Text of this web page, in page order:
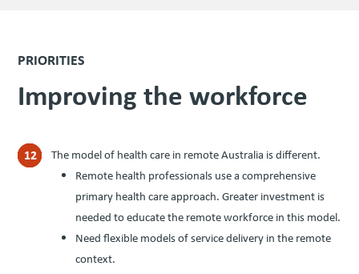
PRIORITIES
Improv­ing the workforce
The model of health care in remote Australia is different.
Remote health professionals use a comprehensive
primary health care approach. Greater investment is
needed to educate the remote workforce in this model.
Need flexible models of service delivery in the remote
context.